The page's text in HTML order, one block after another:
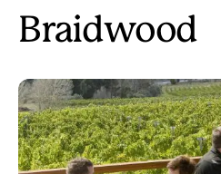
Braidwood